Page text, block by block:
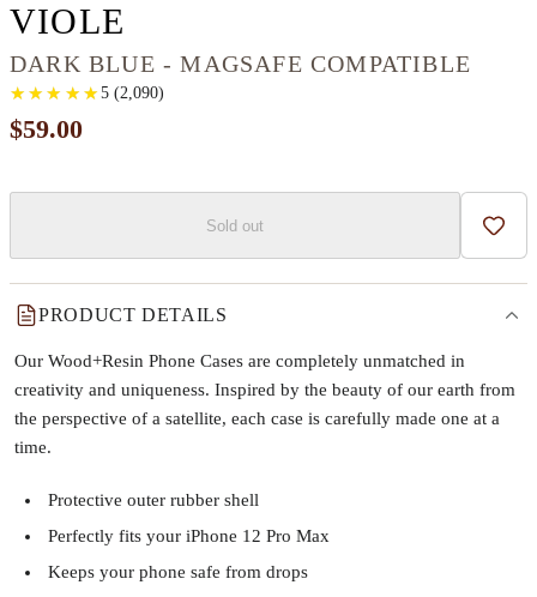
VIOLE
DARK BLUE - MAGSAFE COMPATIBLE
★
★ ★
★ ★
★ ★
★ ★
★ 5(2,090)
$59.00
Sold out Add
PRODUCT DETAILS
Our Wood+Resin Phone Cases are completely unmatched in
creativity and uniqueness. Inspired by the beauty of our earth from
the perspective of a satellite, each case is carefully made one at a
time.
Protective outer rubber shell
Perfectly fits your iPhone 12 Pro Max
Keeps your phone safe from drops